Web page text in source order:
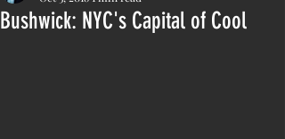
Bushwick: NYC's Capital of Cool